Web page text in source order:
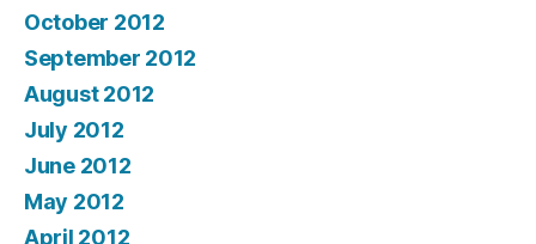
October 2012
September 2012
August 2012
July 2012
June 2012
May 2012
April 2012